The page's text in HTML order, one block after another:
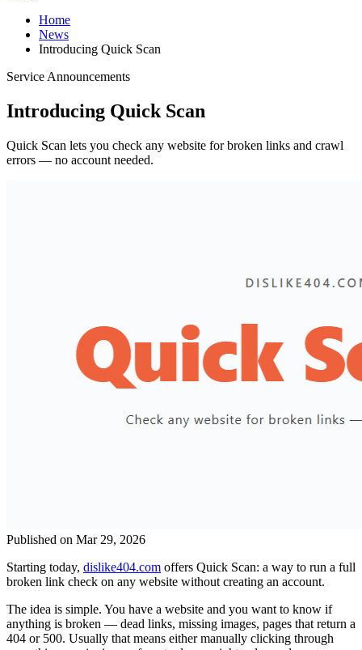
Home
News
Introducing Quick Scan
Service Announcements
Introducing Quick Scan
Quick Scan lets you check any website for broken links and crawl
errors — no account needed.
Published on Mar 29, 2026
Starting today, dislike404.com offers Quick Scan: a way to run a full
broken link check on any website without creating an account.
The idea is simple. You have a website and you want to know if
anything is broken — dead links, missing images, pages that return a
404 or 500. Usually that means either manually clicking through